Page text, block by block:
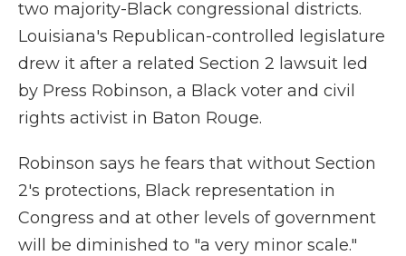
two majority-Black congressional districts.
Louisiana's Republican-controlled legislature
drew it after a related Section 2 lawsuit led
by Press Robinson, a Black voter and civil
rights activist in Baton Rouge.
Robinson says he fears that without Section
2's protections, Black representation in
Congress and at other levels of government
will be diminished to "a very minor scale."